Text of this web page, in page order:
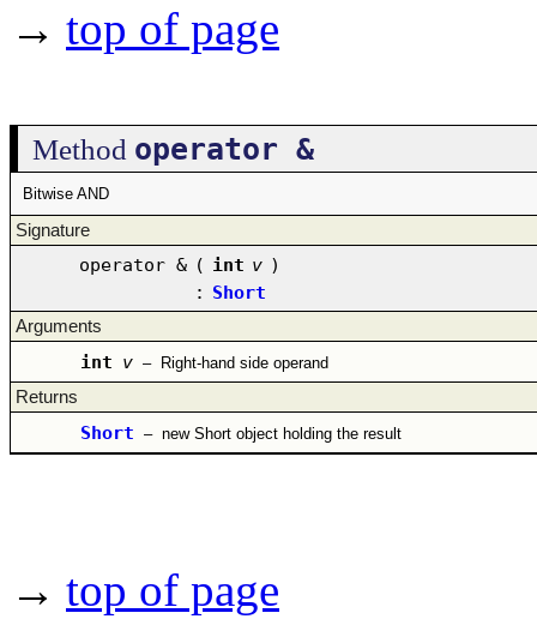
→ top of page
Method operator &
Bitwise AND
Signature
operator & ( int v )
: Short
Arguments
int v – Right-hand side operand
Returns
Short – new Short object holding the result
→ top of page